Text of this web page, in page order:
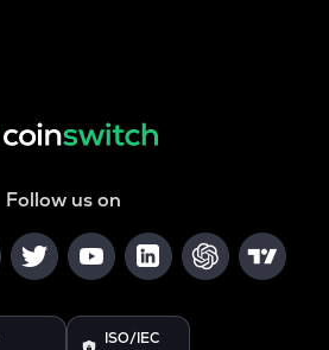
Follow us on
ISO/IEC